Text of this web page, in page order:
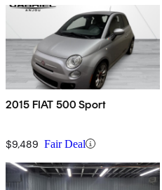
2015 FIAT 500 Sport
$9,489 Fair Deal